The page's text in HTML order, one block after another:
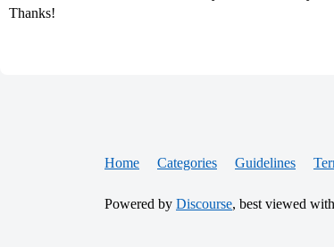
Thanks!
Home Categories Guidelines
Powered by Discourse, best viewed